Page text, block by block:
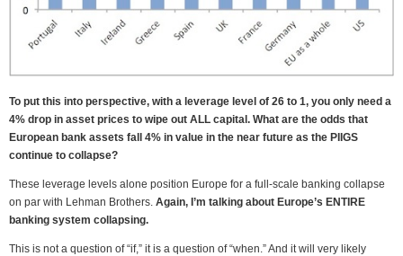
To put this into perspective, with a leverage level of 26 to 1, you only need a
4% drop in asset prices to wipe out ALL capital. What are the odds that
European bank assets fall 4% in value in the near future as the PIIGS
continue to collapse?
These leverage levels alone position Europe for a full-scale banking collapse
on par with Lehman Brothers. Again, I’m talking about Europe’s ENTIRE
banking system collapsing.
This is not a question of “if,” it is a question of “when.” And it will very likely